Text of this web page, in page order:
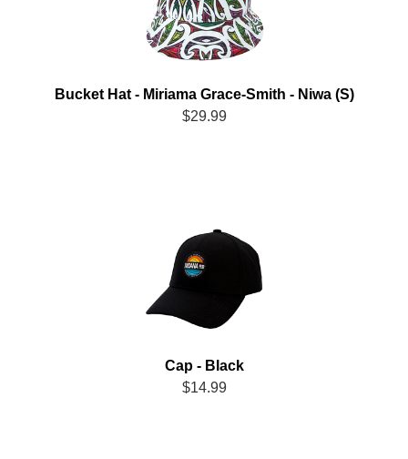
Bucket Hat - Miriama Grace-Smith - Niwa (S)
$29.99
Cap - Black
$14.99